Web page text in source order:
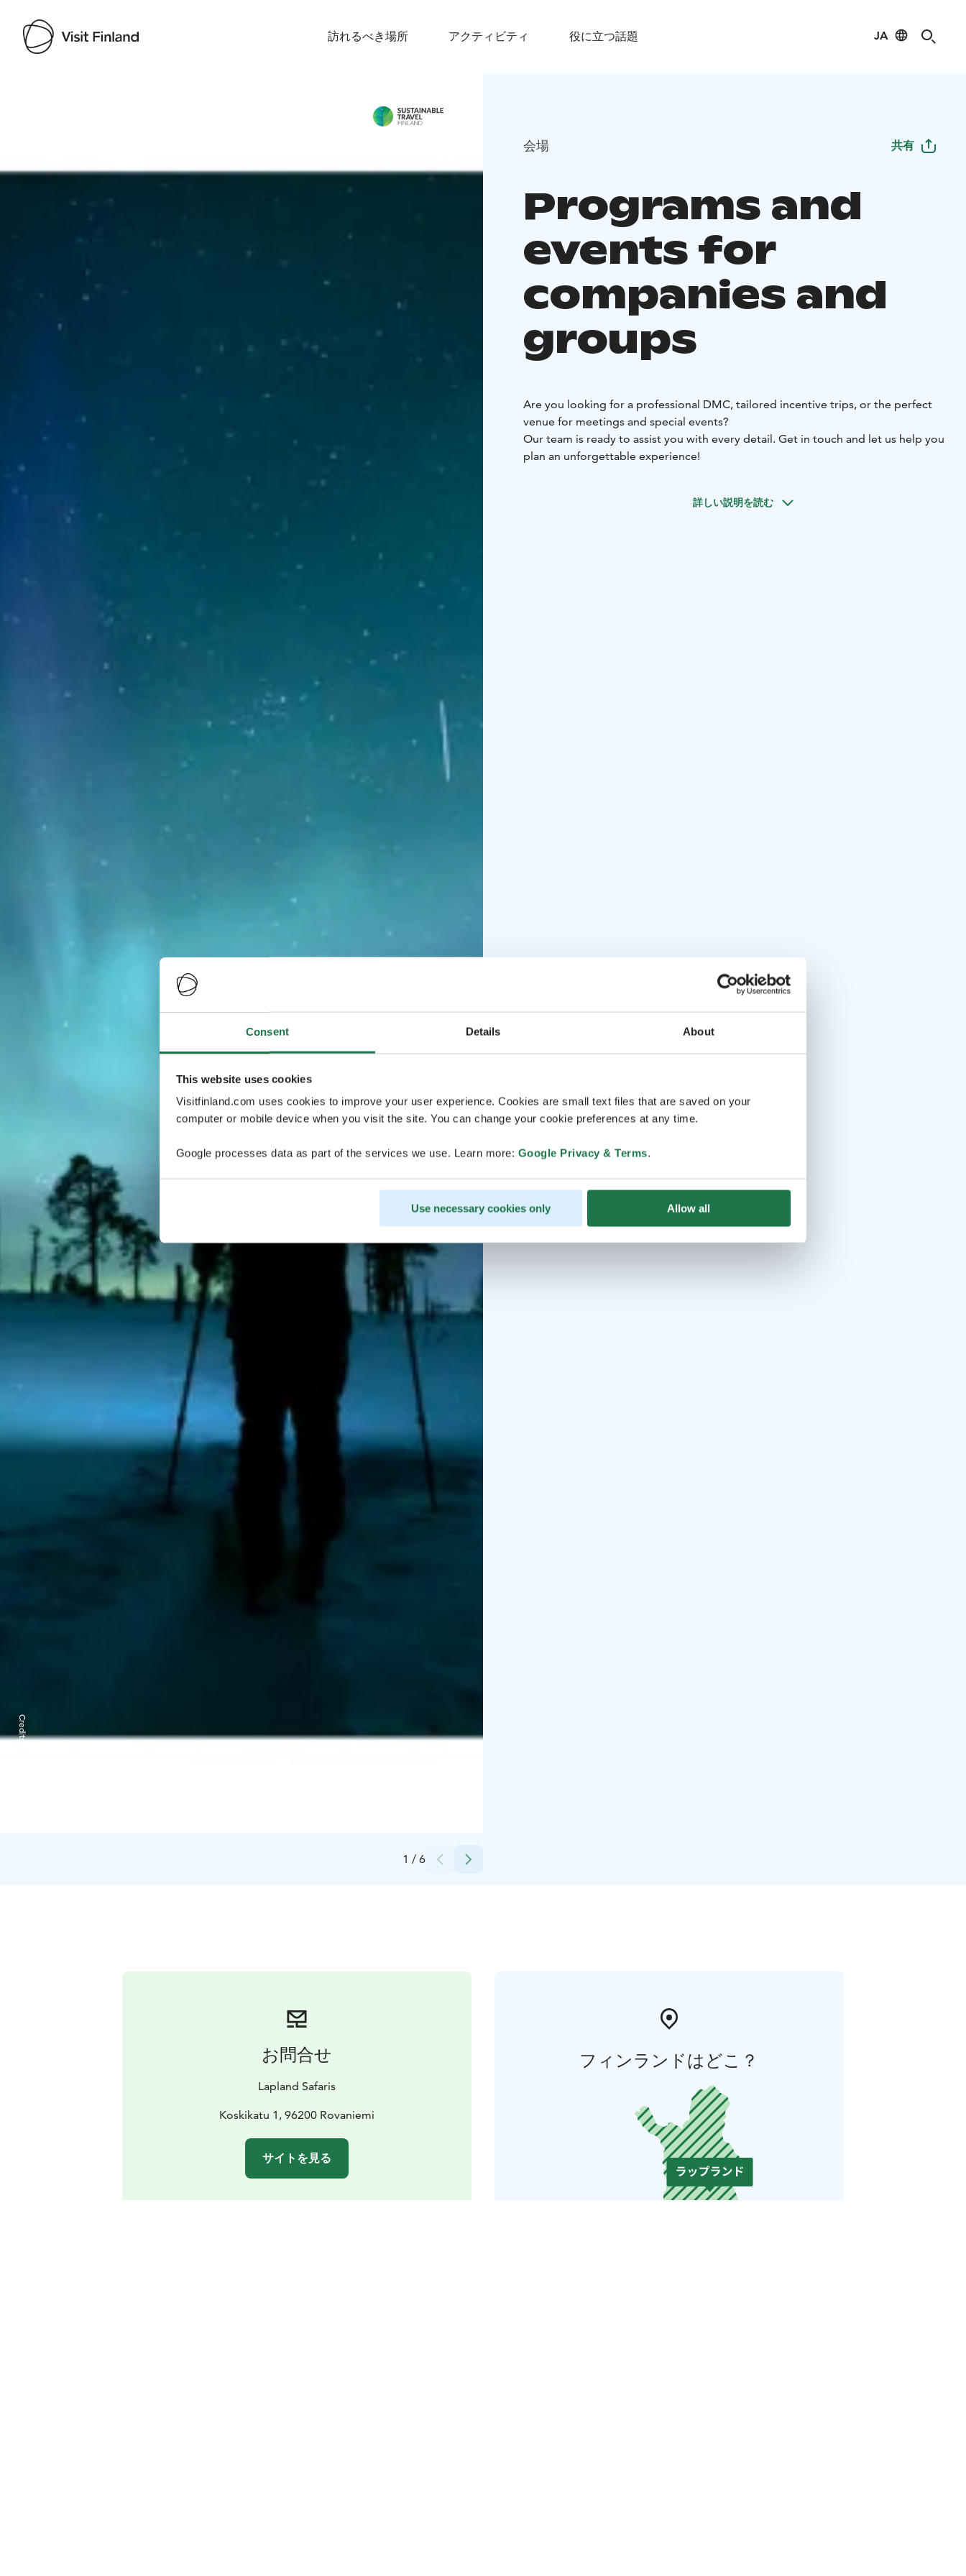
Consent Details About
This website uses cookies
Visitfinland.com uses cookies to improve your user experience. Cookies are small text files that are saved on your
computer or mobile device when you visit the site. You can change your cookie preferences at any time.
Google processes data as part of the services we use. Learn more: Google Privacy & Terms.
Use necessary cookies only Allow all
訪れるべき場所 アクティビティ 役に立つ話題 JA
1 / 6
Credits:
会場 共有
Programs and
events for
companies and
groups
Are you looking for a professional DMC, tailored incentive trips, or the perfect
venue for meetings and special events?
Our team is ready to assist you with every detail. Get in touch and let us help you
plan an unforgettable experience!
詳しい説明を読む
お問合せ
Lapland Safaris
Koskikatu 1, 96200 Rovaniemi
サイトを見る
フィンランドはどこ？